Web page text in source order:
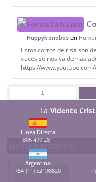
Happybonobos en
Estos cortos de risa son
veces se nos va
https://www.youtube.com/
1
Mostrando del 1 al
MODERADORES:
La Vidente
Línea Directa
806 499 281
Argentina
+54 (11) 52198820